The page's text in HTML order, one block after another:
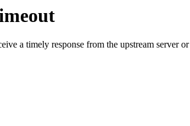
a timely response from the upstream server